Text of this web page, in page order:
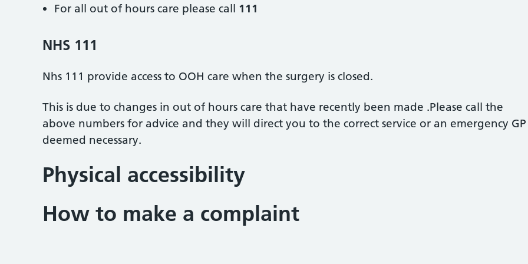
For all out of hours care please call 111
NHS 111
Nhs 111 provide access to OOH care when the surgery is closed.
This is due to changes in out of hours care that have recently been made .Please call the
above numbers for advice and they will direct you to the correct service or an emergency
deemed necessary.
Physical accessibility
How to make a complaint